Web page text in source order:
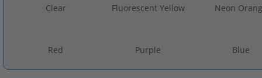
Clear Fluorescent Yellow Neon
Red Purple Blue